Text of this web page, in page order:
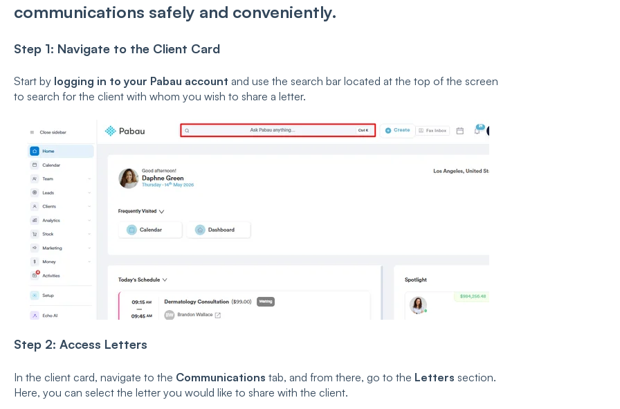
communications safely and conveniently.
Step 1: Navigate to the Client Card
Start by logging in to your Pabau account and use the search bar located at the top of the screen
to search for the client with whom you wish to share a letter.
Step 2: Access Letters
In the client card, navigate to the Communications tab, and from there, go to the Letters section.
Here, you can select the letter you would like to share with the client.